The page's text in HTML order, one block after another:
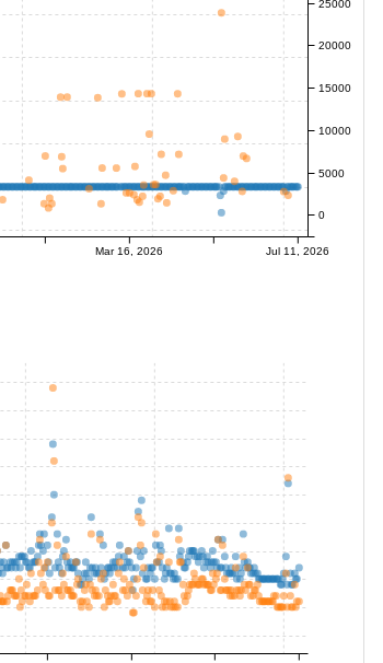
Mar 16, 2026 Jul 11, 2026
0
5000
10000
15000
20000
25000